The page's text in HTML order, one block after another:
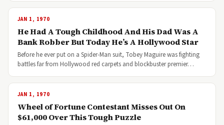
JAN 1, 1970
He Had A Tough Childhood And His Dad Was A
Bank Robber But Today He’s A Hollywood Star
Before he ever put on a Spider-Man suit, Tobey Maguire was fighting
battles far from Hollywood red carpets and blockbuster premier…
JAN 1, 1970
Wheel of Fortune Contestant Misses Out On
$61,000 Over This Tough Puzzle